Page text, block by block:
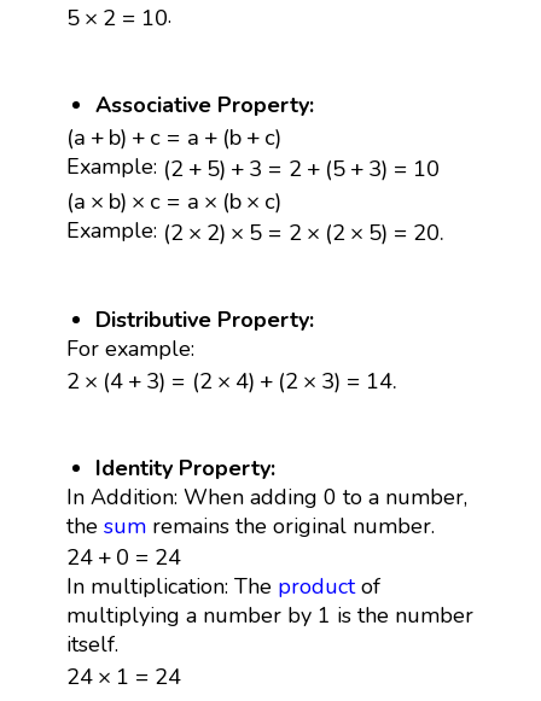
5 × 2 = 10
5×2= 10 .
Associative Property:
(a +b) +c = a + (b +c)
(a +b)+ c =a b +c )
Example: (2 +5) +3 = 2 + (5 +3) = 10
(2 +5)+ 3 =2 + 5 + 3)= 10
(a × b) × c = a × (b × c)
(a ×b)× c=a × b ×c)
Example: (2 × 2) × 5 = 2 × (2 × 5) = 20.
(2 ×2)×5=2 × 2 ×5)= 20.
Distributive Property:
For example:
2 × (4+3) = (2 × 4) + (2× 3) = 14.
2 ×( 4+ 3 =( 4) +( 2× 3 =14.
Identity Property:
In Addition: When adding 0 to a number,
the sumremains the original number.
24 +0 = 24
24 +0= 24
In multiplication: The productof
multiplying a number by 1 is the number
itself.
24 × 1 = 24
24 ×1= 24